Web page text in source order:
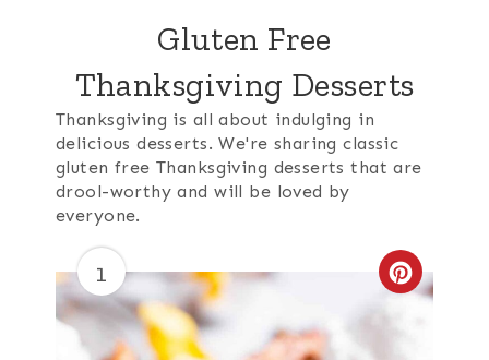
Gluten Free
Thanksgiving Desserts
Thanksgiving is all about indulging in
delicious desserts. We're sharing classic
gluten free Thanksgiving desserts that are
drool-worthy and will be loved by
everyone.
1